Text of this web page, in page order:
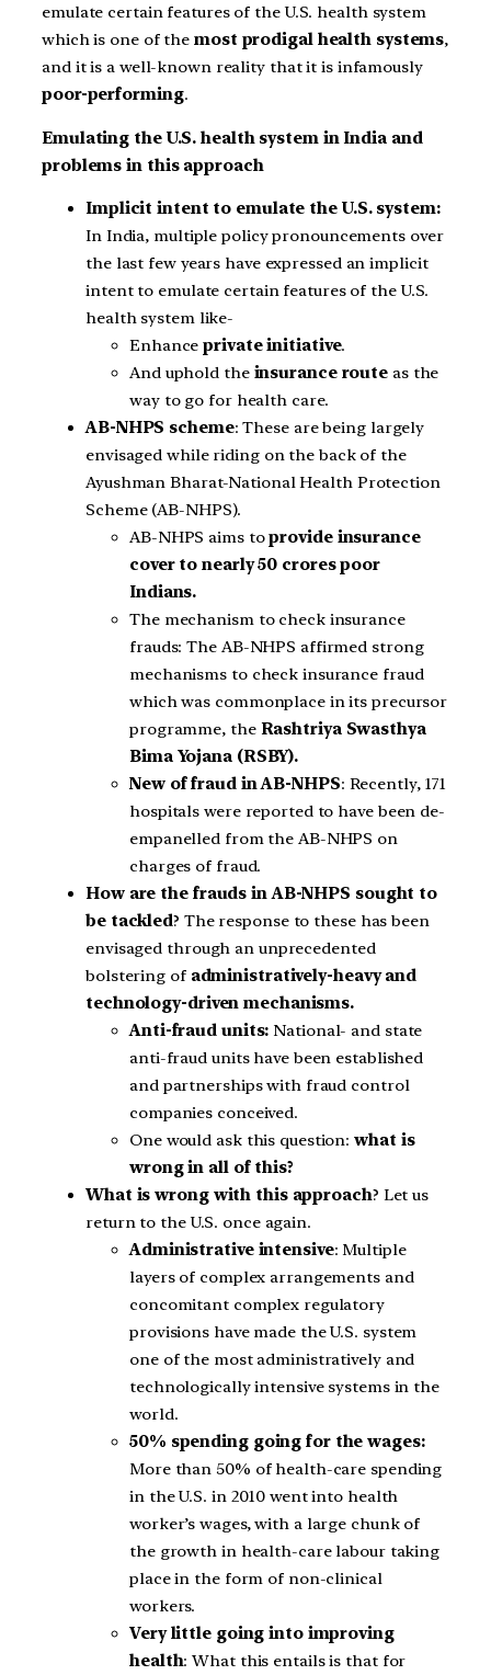
emulate certain features of the U.S. health system
which is one of themost prodigal health systems,
and it is a well-known reality that it is infamously
poor-performing.
Emulating the U.S. health system in India and
problems in this approach
Implicit intent to emulate the U.S. system:
In India, multiple policy pronouncements over
the last few years have expressed an implicit
intent to emulate certain features of the U.S.
health system like-
Enhanceprivate initiative.
And uphold the insurance route as the
way to go for health care.
AB-NHPS scheme: These are being largely
envisaged while riding on the back of the
Ayushman Bharat-National Health Protection
Scheme (AB-NHPS).
AB-NHPS aims toprovide insurance
cover to nearly 50 crores poor
Indians.
The mechanism to check insurance
frauds: The AB-NHPS affirmed strong
mechanisms to check insurance fraud
which was commonplace in its precursor
programme, the Rashtriya Swasthya
Bima Yojana (RSBY).
New of fraud in AB-NHPS: Recently, 171
hospitals were reported to have been de-
empanelled from the AB-NHPS on
charges of fraud.
How are the frauds in AB-NHPS sought to
be tackled? The response to these has been
envisaged through an unprecedented
bolstering of administratively-heavy and
technology-driven mechanisms.
Anti-fraud units: National- and state
anti-fraud units have been established
and partnerships with fraud control
companies conceived.
One would ask this question:what is
wrong in all of this?
What is wrong with this approach? Let us
return to the U.S. once again.
Administrative intensive: Multiple
layers of complex arrangements and
concomitant complex regulatory
provisions have made the U.S. system
one of the most administratively and
technologically intensive systems in the
world.
50% spending going for the wages:
More than 50% of health-care spending
in the U.S. in 2010 went into health
worker’s wages, with a large chunk of
the growth in health-care labour taking
place in the form of non-clinical
workers.
Very little going into improving
health: What this entails is that for